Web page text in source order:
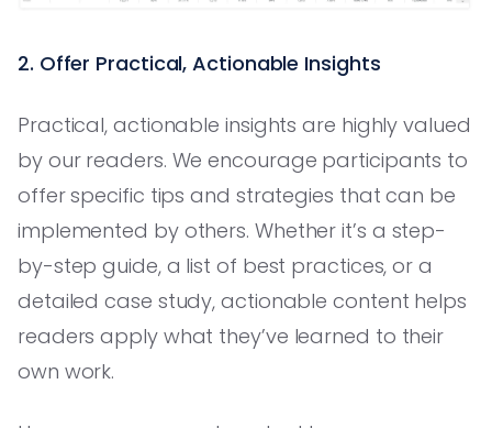
2. Offer Practical, Actionable Insights
Practical, actionable insights are highly valued
by our readers. We encourage participants to
offer specific tips and strategies that can be
implemented by others. Whether it’s a step-
by-step guide, a list of best practices, or a
detailed case study, actionable content helps
readers apply what they’ve learned to their
own work.